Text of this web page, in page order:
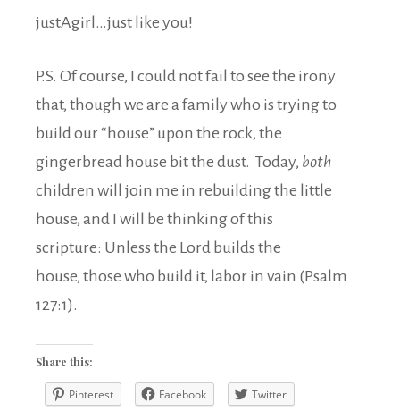
justAgirl…just like you!
P.S. Of course, I could not fail to see the irony
that, though we are a family who is trying to
build our “house” upon the rock, the
gingerbread house bit the dust. Today, both
children will join me in rebuilding the little
house, and I will be thinking of this
scripture: Unless the Lord builds the
house, those who build it, labor in vain (Psalm
127:1).
Share this:
Pinterest Facebook Twitter